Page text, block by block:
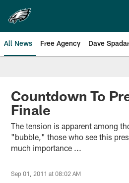
main
content
All News Free Agency Dave
Philadelphia Eagles
Countdown To
Finale
The tension is apparent among
"bubble," those who see this
much importance ...
Sep 01, 2011 at 08:02 AM